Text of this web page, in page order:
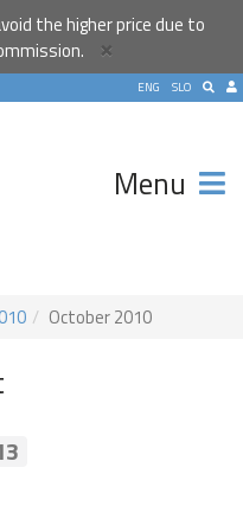
the higher price due to
×
SLO
ENG
Menu
October 2010
traveller